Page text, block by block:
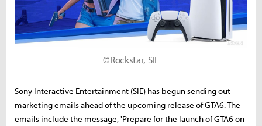
©Rockstar, SIE
Sony Interactive Entertainment (SIE) has begun sending out
marketing emails ahead of the upcoming release of GTA6. The
emails include the message, 'Prepare for the launch of GTA6 on